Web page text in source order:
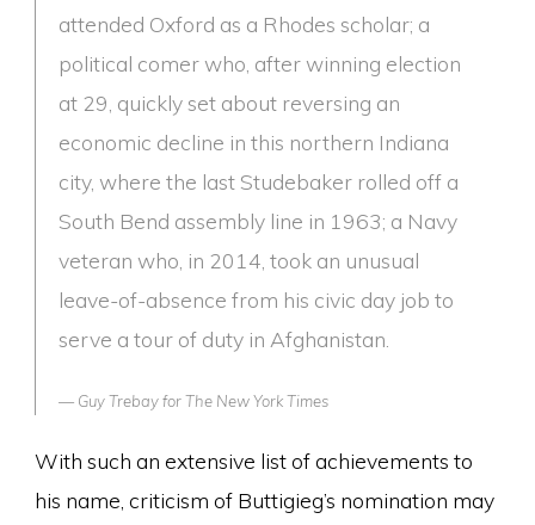
attended Oxford as a Rhodes scholar; a
political comer who, after winning election
at 29, quickly set about reversing an
economic decline in this northern Indiana
city, where the last Studebaker rolled off a
South Bend assembly line in 1963; a Navy
veteran who, in 2014, took an unusual
leave-of-absence from his civic day job to
serve a tour of duty in Afghanistan.
Guy Trebay forThe New York Times
With such an extensive list of achievements to
his name, criticism of Buttigieg’s nomination may